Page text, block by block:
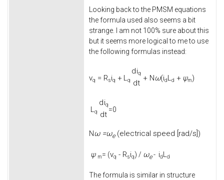
Looking back to the PMSM equations
the formula used also seems a bit
strange. I am not 100% sure about this
but it seems more logical to me to use
the following formulas instead:
vq = Rsiq + Lq
diq
dt
+ Nω(idLd + ψm)
Lq
diq
dt
=0
Nω =ωe(electrical speed [rad/s])
ψ m= (vq - Rsiq) / ωe- idLd
The formula is similar in structure